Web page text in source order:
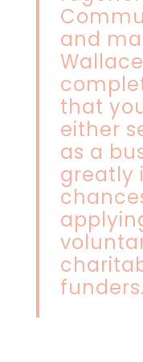
and
that
either
as a
greatly
funders.